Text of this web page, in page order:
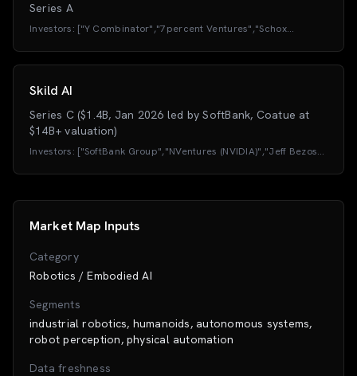
Series A
Investors: ["Y Combinator","7percent Ventures","Schox
Ventures","Navam Capital","Founders Inc."]
Skild AI
Series C ($1.4B, Jan 2026 led by SoftBank, Coatue at
$14B+ valuation)
Investors: ["SoftBank Group","NVentures (NVIDIA)","Jeff Bezos
Capital","Coatue","Macquarie Capital","Felicis
Electric","CommonSpirit"]
Market Map Inputs
Category
Robotics / Embodied AI
Segments
industrial robotics, humanoids, autonomous systems,
robot perception, physical automation
Data freshness